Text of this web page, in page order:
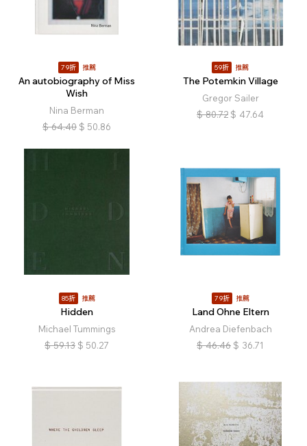
79折 推薦
An autobiography of Miss
Wish
Nina Berman
$ 64.40 $ 50.86
59折 推薦
The Potemkin Village
Gregor Sailer
$ 80.72 $ 47.64
85折 推薦
Hidden
Michael Tummings
$ 59.13 $ 50.27
79折 推薦
Land Ohne Eltern
Andrea Diefenbach
$ 46.46 $ 36.71